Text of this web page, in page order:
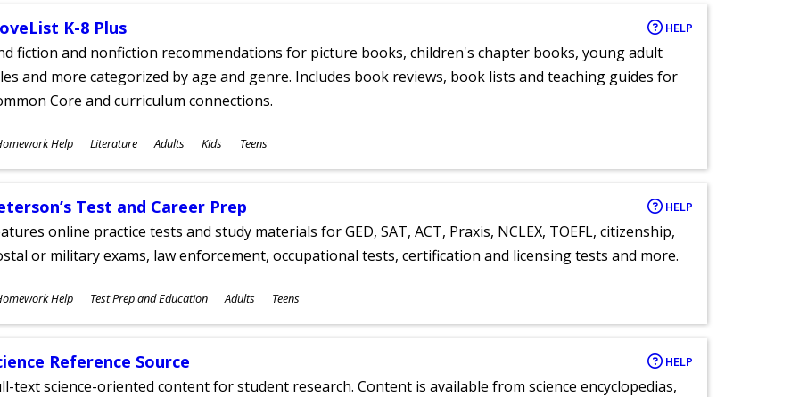
K-8 Plus HELP
fiction and nonfiction recommendations for picture books, children's chapter books, young adult
and more categorized by age and genre. Includes book reviews, book lists and teaching guides for
Core and curriculum connections.
Help Literature Adults Kids Teens
Test and Career Prep HELP
online practice tests and study materials for GED, SAT, ACT, Praxis, NCLEX, TOEFL, citizenship,
or military exams, law enforcement, occupational tests, certification and licensing tests and more.
Help Test Prep and Education Adults Teens
Reference Source HELP
text science-oriented content for student research. Content is available from science encyclopedias,